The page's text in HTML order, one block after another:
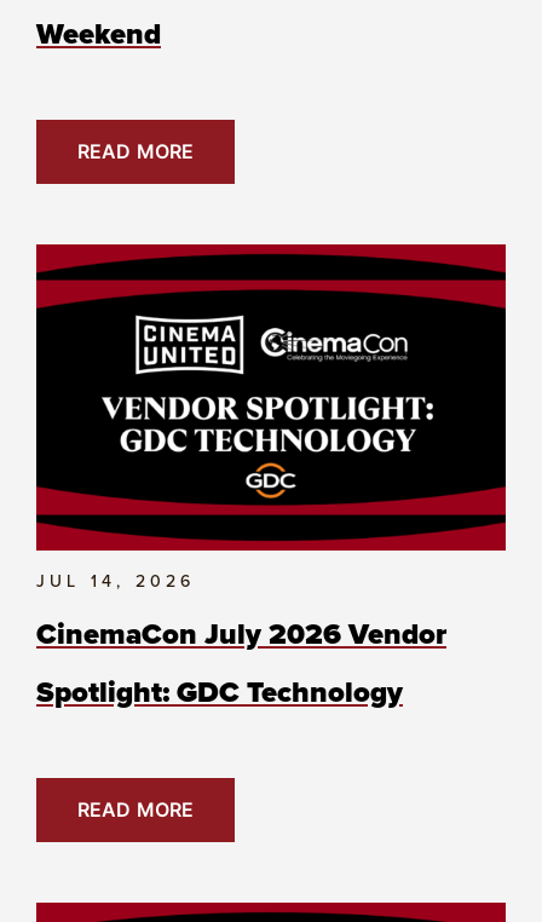
Weekend
READ MORE
JUL 14, 2026
CinemaCon July 2026 Vendor
Spotlight: GDC Technology
READ MORE